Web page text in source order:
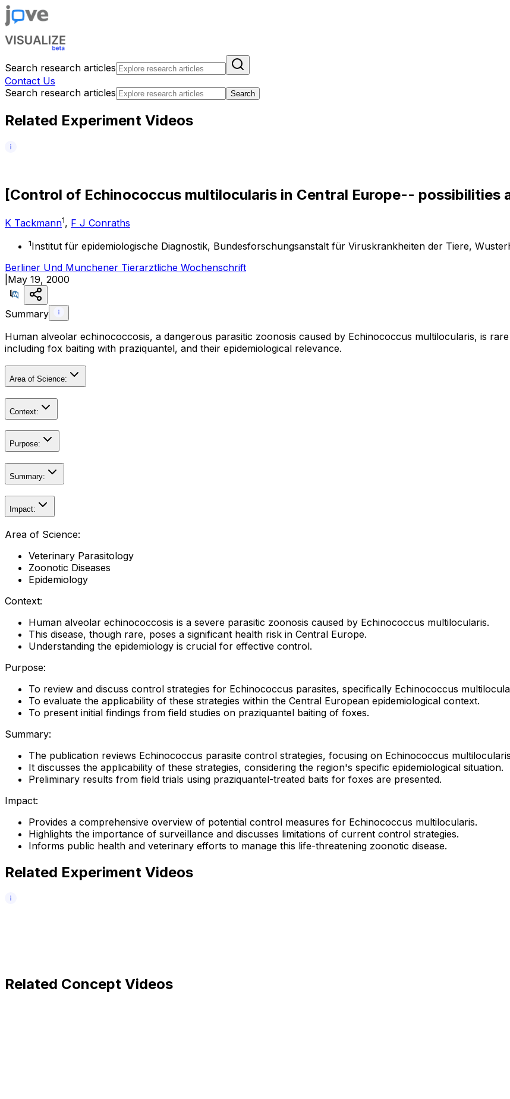
Search research articles
Contact Us
Search research articles
Search
Related Experiment Videos
[Control of Echinococcus multilocularis in Central Europe-- possibilities
K Tackmann1, F J Conraths
1Institut für epidemiologische Diagnostik, Bundesforschungsanstalt für Viruskrankheiten der Tiere,
Berliner Und Munchener Tierarztliche Wochenschrift
May 19, 2000
Summary
Human alveolar echinococcosis, a dangerous parasitic zoonosis caused by Echinococcus multilocularis, is
including fox baiting with praziquantel, and their epidemiological relevance.
Area of Science:
Context:
Purpose:
Summary:
Impact:
Area of Science:
Veterinary Parasitology
Zoonotic Diseases
Epidemiology
Context:
Human alveolar echinococcosis is a severe parasitic zoonosis caused by Echinococcus multilocularis.
This disease, though rare, poses a significant health risk in Central Europe.
Understanding the epidemiology is crucial for effective control.
Purpose:
To review and discuss control strategies for Echinococcus parasites, specifically Echinococcus
To evaluate the applicability of these strategies within the Central European epidemiological context.
To present initial findings from field studies on praziquantel baiting of foxes.
Summary:
The publication reviews Echinococcus parasite control strategies, focusing on Echinococcus
It discusses the applicability of these strategies, considering the region's specific epidemiological situation.
Preliminary results from field trials using praziquantel-treated baits for foxes are presented.
Impact:
Provides a comprehensive overview of potential control measures for Echinococcus multilocularis.
Highlights the importance of surveillance and discusses limitations of current control strategies.
Informs public health and veterinary efforts to manage this life-threatening zoonotic disease.
Related Experiment Videos
Related Concept Videos